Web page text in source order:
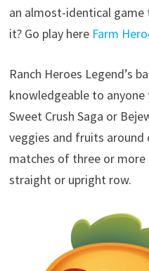
an almost-identical
it? Go play here Farm
Ranch Heroes Legend’s
knowledgeable to
Sweet Crush Saga or
veggies and fruits
matches of three or
straight or upright row.